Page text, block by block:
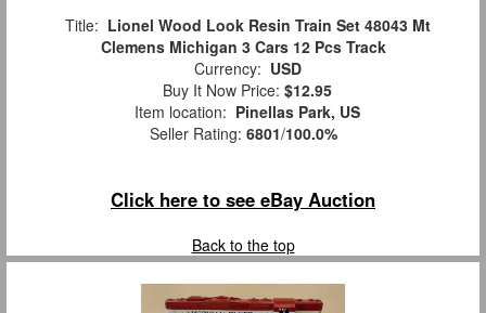
Title: Lionel Wood Look Resin Train Set 48043 Mt
Clemens Michigan 3 Cars 12 Pcs Track
Currency: USD
Buy It Now Price: $12.95
Item location: Pinellas Park, US
Seller Rating: 6801/100.0%
Click here to see eBay Auction
Back to the top